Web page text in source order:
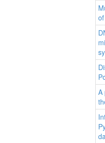
A